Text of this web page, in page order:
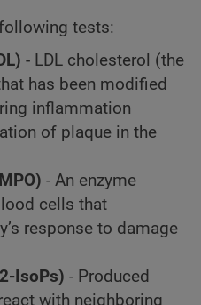
tests:
- LDL cholesterol (the
has been modified
inflammation
of plaque in the
- An enzyme
cells that
response to damage
IsoPs) - Produced
with neighboring